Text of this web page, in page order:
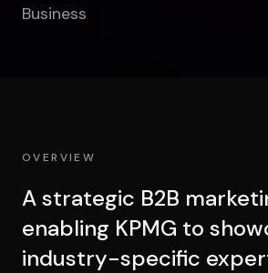
Business
OVERVIEW
A strategic B2B
enabling KPMG to
industry-specific